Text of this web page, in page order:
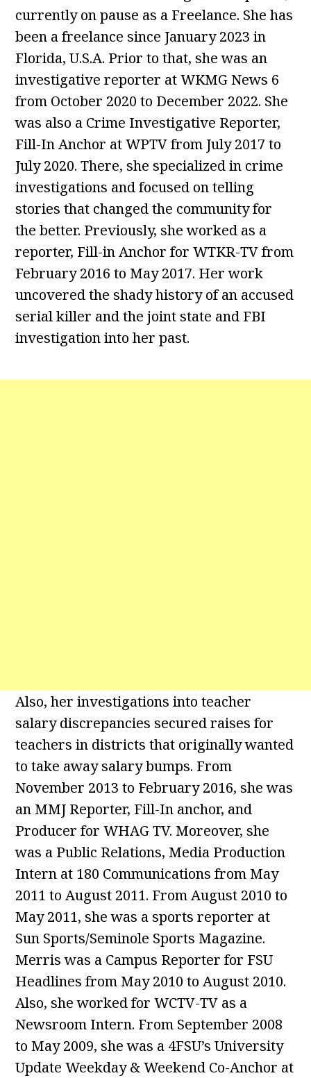
currently on pause as a Freelance. She has
been a freelance since January 2023 in
Florida, U.S.A. Prior to that, she was an
investigative reporter at WKMG News 6
from October 2020 to December 2022. She
was also a Crime Investigative Reporter,
Fill-In Anchor at WPTV from July 2017 to
July 2020. There, she specialized in crime
investigations and focused on telling
stories that changed the community for
the better. Previously, she worked as a
reporter, Fill-in Anchor for WTKR-TV from
February 2016 to May 2017. Her work
uncovered the shady history of an accused
serial killer and the joint state and FBI
investigation into her past.
Also, her investigations into teacher
salary discrepancies secured raises for
teachers in districts that originally wanted
to take away salary bumps. From
November 2013 to February 2016, she was
an MMJ Reporter, Fill-In anchor, and
Producer for WHAG TV. Moreover, she
was a Public Relations, Media Production
Intern at 180 Communications from May
2011 to August 2011. From August 2010 to
May 2011, she was a sports reporter at
Sun Sports/Seminole Sports Magazine.
Merris was a Campus Reporter for FSU
Headlines from May 2010 to August 2010.
Also, she worked for WCTV-TV as a
Newsroom Intern. From September 2008
to May 2009, she was a 4FSU’s University
Update Weekday & Weekend Co-Anchor at